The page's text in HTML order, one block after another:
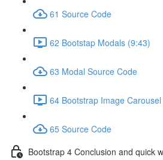
61 Source Code
62 Bootstap Modals (9:43)
63 Modal Source Code
64 Bootstrap Image
65 Source Code
Bootstrap 4 Conclusion and quick